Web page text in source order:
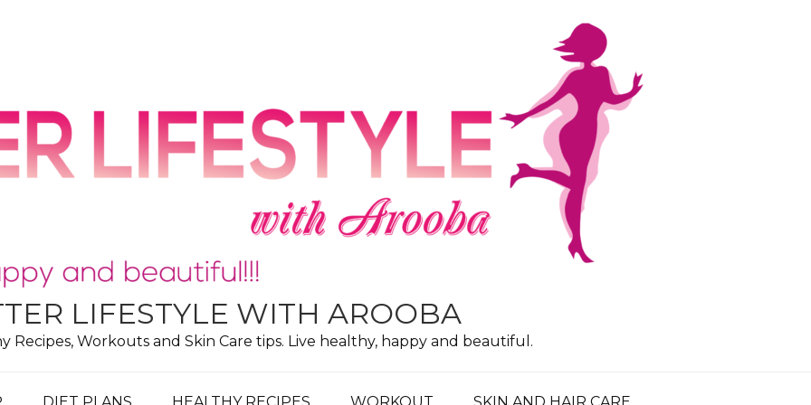
LIFESTYLE WITH AROOBA
Recipes, Workouts and Skin Care tips. Live healthy, happy and beautiful.